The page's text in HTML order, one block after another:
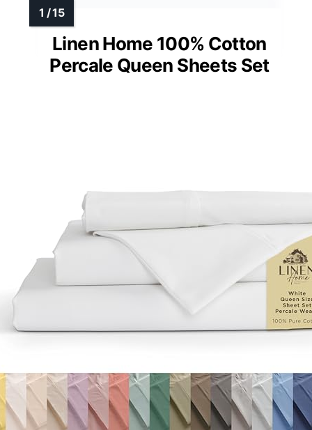
Linen Home 100% Cotton
Percale Queen Sheets Set